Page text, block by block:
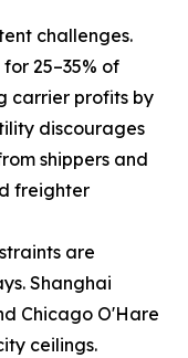
challenges.
25–35% of
carrier profits by
discourages
shippers and
freighter
are
Shanghai
Chicago O'Hare
ceilings.